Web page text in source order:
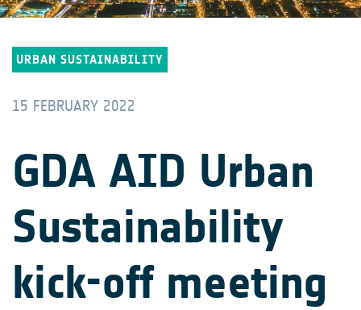
URBAN SUSTAINABILITY
15 FEBRUARY 2022
GDA AID Urban
Sustainability
kick-off meeting